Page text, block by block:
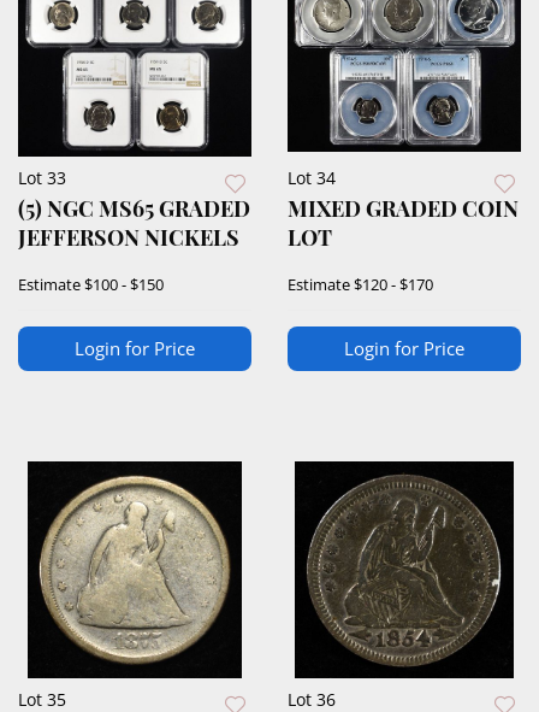
Lot 33
(5) NGC MS65 GRADED
JEFFERSON NICKELS
Estimate$100 - $150
Login for Price
Lot 34
MIXED GRADED COIN
LOT
Estimate$120 - $170
Login for Price
Lot 35 Lot 36